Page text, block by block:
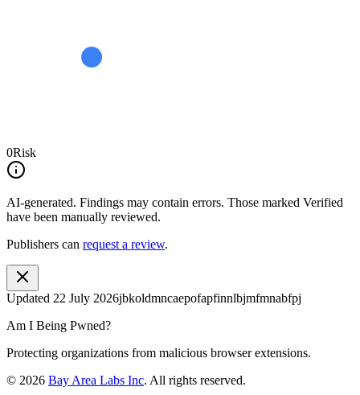
0Risk
AI-generated. Findings may contain errors. Those marked Verified
have been manually reviewed.
Publishers can request a review.
Updated 22 July 2026jbkoldmncaepofapfinnlbjmfmnabfpj
Am I Being Pwned?
Protecting organizations from malicious browser extensions.
© 2026 Bay Area Labs Inc. All rights reserved.